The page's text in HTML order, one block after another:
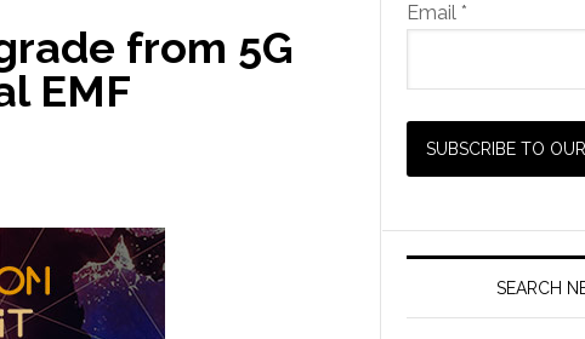
from 5G
EMF
Email *
SEARCH